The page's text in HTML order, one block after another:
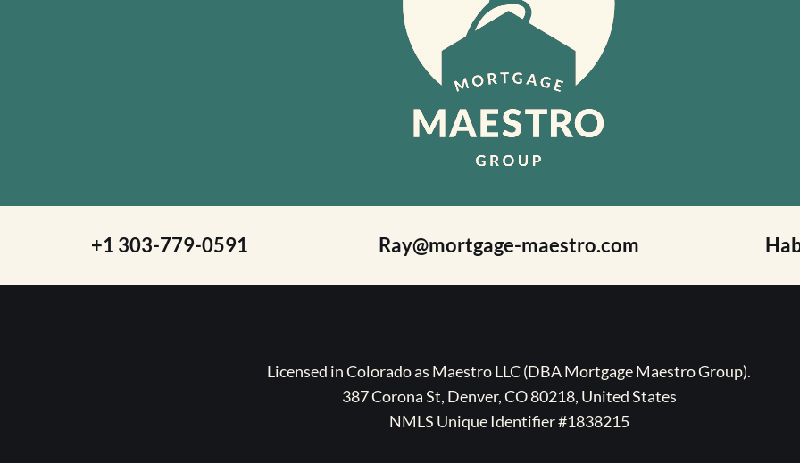
+1 303-779-0591 Ray@mortgage-maestro.com
Licensed in Colorado as Maestro LLC (DBA Mortgage Maestro Group).
387 Corona St, Denver, CO 80218, United States
NMLS Unique Identifier #1838215